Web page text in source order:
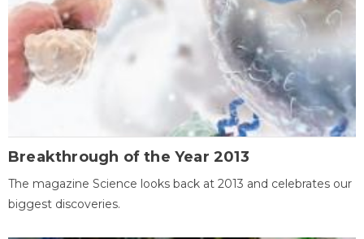
Breakthrough of the Year 2013
The magazine Science looks back at 2013 and celebrates our
biggest discoveries.